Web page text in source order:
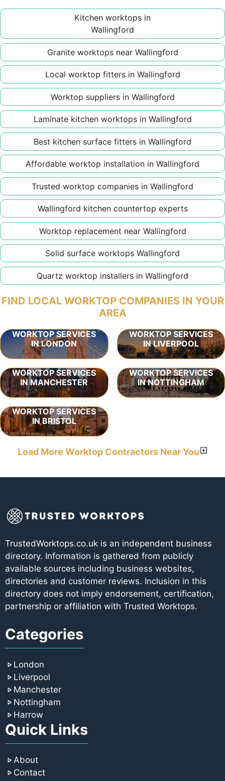
Kitchen worktops in
Wallingford
Granite worktops near Wallingford
Local worktop fitters in Wallingford
Worktop suppliers in Wallingford
Laminate kitchen worktops in Wallingford
Best kitchen surface fitters in Wallingford
Affordable worktop installation in Wallingford
Trusted worktop companies in Wallingford
Wallingford kitchen countertop experts
Worktop replacement near Wallingford
Solid surface worktops Wallingford
Quartz worktop installers in Wallingford
FIND LOCAL WORKTOP COMPANIES IN YOUR
AREA
WORKTOP SERVICES
IN LONDON
WORKTOP SERVICES
IN LIVERPOOL
WORKTOP SERVICES
IN MANCHESTER
WORKTOP SERVICES
IN NOTTINGHAM
WORKTOP SERVICES
IN BRISTOL
Load More Worktop Contractors Near You
TrustedWorktops.co.uk is an independent business
directory. Information is gathered from publicly
available sources including business websites,
directories and customer reviews. Inclusion in this
directory does not imply endorsement, certification,
partnership or affiliation with Trusted Worktops.
Categories
London
Liverpool
Manchester
Nottingham
Harrow
Quick Links
About
Contact